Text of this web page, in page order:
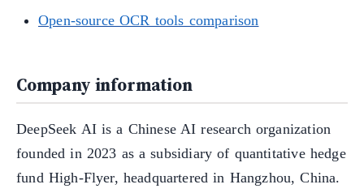
Open-source OCR tools comparison
Company information
DeepSeek AI is a Chinese AI research organization
founded in 2023 as a subsidiary of quantitative hedge
fund High-Flyer, headquartered in Hangzhou, China.